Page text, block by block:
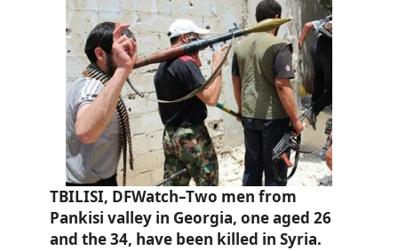
TBILISI, DFWatch–Two men from
Pankisi valley in Georgia, one aged 26
and the 34, have been killed in Syria.